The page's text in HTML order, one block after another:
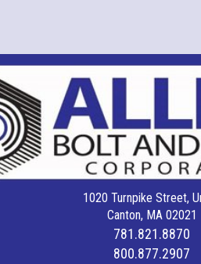
1020 Turnpike Street,
Canton, MA 02021
781.821.8870
800.877.2907